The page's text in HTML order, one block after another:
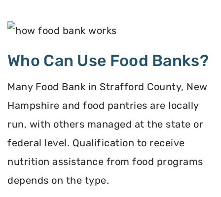
Who Can Use Food Banks?
Many Food Bank in Strafford County, New
Hampshire and food pantries are locally
run, with others managed at the state or
federal level. Qualification to receive
nutrition assistance from food programs
depends on the type.